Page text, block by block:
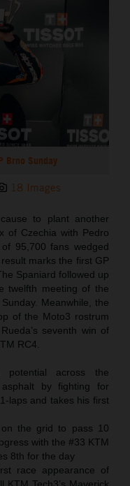
Brno Sunday
18 Images
to plant another
of Czechia with Pedro
95,700 fans wedged
marks the first GP
Spaniard followed up
twelfth meeting of the
Meanwhile, the
of the Moto3 rostrum
seventh win of
RC4.
potential across the
by fighting for
laps and takes his first
the grid to pass 10
with the #33 KTM
8th for the day
race appearance of
Tech3’s Maverick